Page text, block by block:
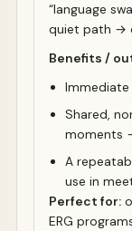
“language
quiet path →
Benefits /
Shared,
moments
A
use in
Perfect for:
ERG